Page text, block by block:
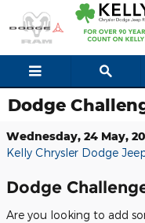
Skip to main content
Dodge
Wednesday, 24 May,
Kelly Chrysler Dodge
Dodge
Are you looking to add